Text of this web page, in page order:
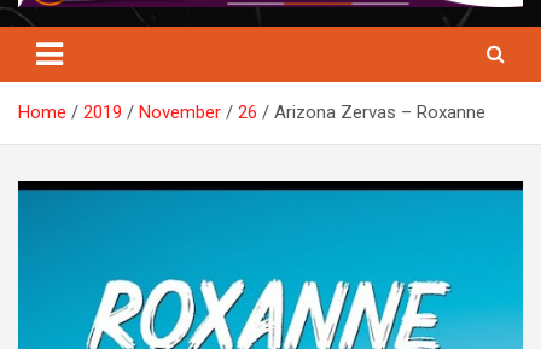
Home 2019 November 26 Arizona Zervas – Roxanne